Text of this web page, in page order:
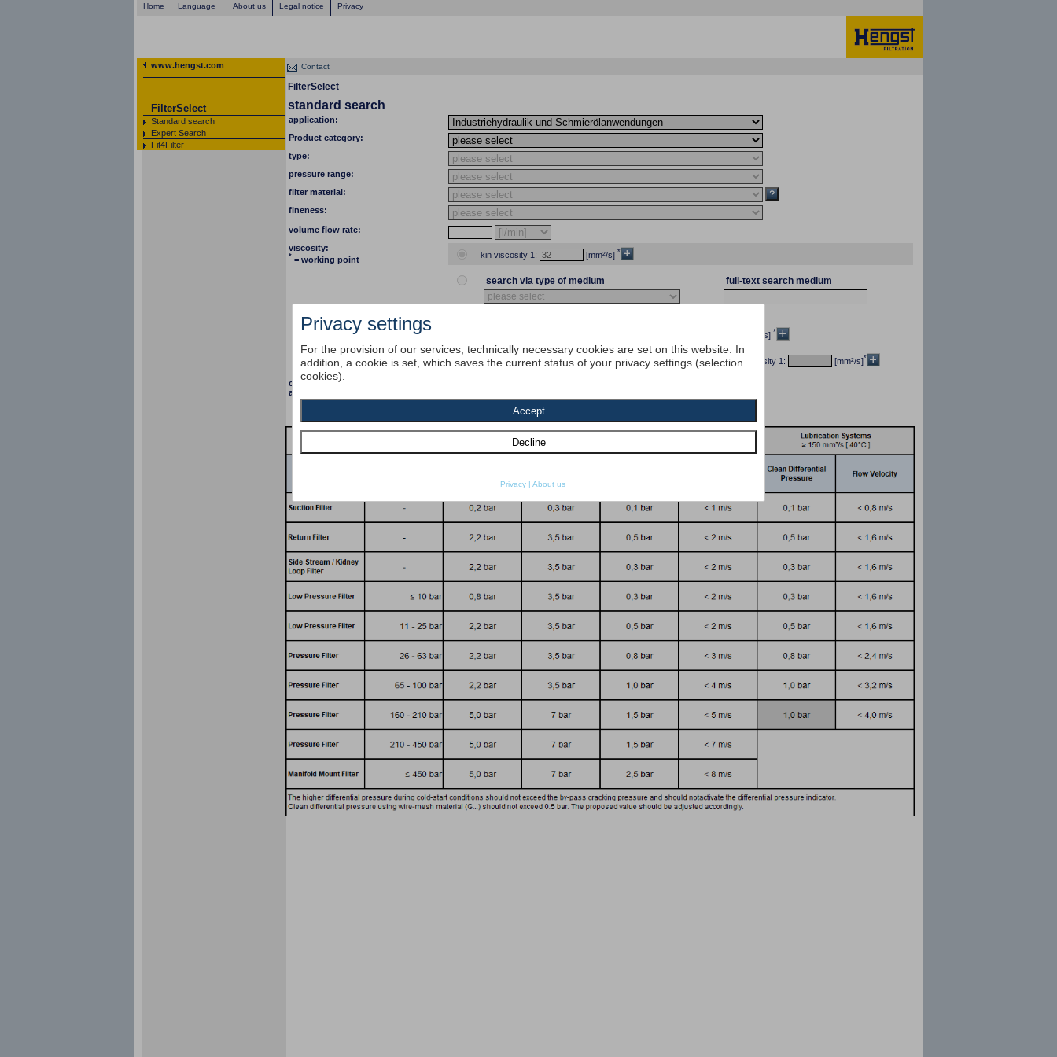
Home Language About us Legal notice Privacy
www.hengst.com
FilterSelect
Standard search
Expert Search
Fit4Filter
Contact
FilterSelect
standard search
application:
Product category:
type:
pressure range:
filter material:
fineness:
volume flow rate:
viscosity:
* = working point kin viscosity 1: [mm²/s] *
search via type of medium full-text search medium
[mm²/s] *
dyn. Viscosity 1: [cP] density 1 : [kg/dm³] kin viscosity 1: [mm²/s]*
collapse pressure resistance
according to ISO 2941:
Privacy settings
For the provision of our services, technically necessary cookies are set on this website. In
addition, a cookie is set, which saves the current status of your privacy settings (selection
cookies).
Privacy| About us